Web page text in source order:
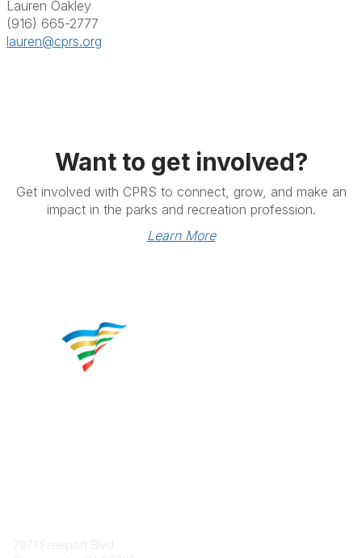
Lauren Oakley
(916) 665-2777
lauren@cprs.org
Want to get involved?
Get involved with CPRS to connect, grow, and make an
impact in the parks and recreation profession.
Learn More
7971 Freeport Blvd.